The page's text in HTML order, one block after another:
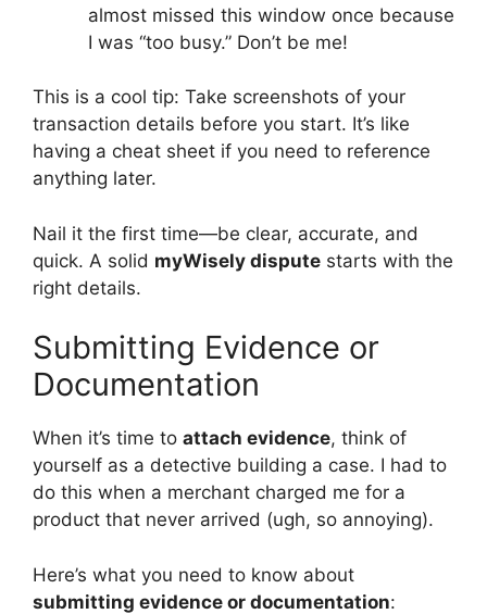
almost missed this window once because
I was “too busy.” Don’t be me!
This is a cool tip: Take screenshots of your
transaction details before you start. It’s like
having a cheat sheet if you need to reference
anything later.
Nail it the first time—be clear, accurate, and
quick. A solid myWisely dispute starts with the
right details.
Submitting Evidence or
Documentation
When it’s time to attach evidence, think of
yourself as a detective building a case. I had to
do this when a merchant charged me for a
product that never arrived (ugh, so annoying).
Here’s what you need to know about
submitting evidence or documentation: